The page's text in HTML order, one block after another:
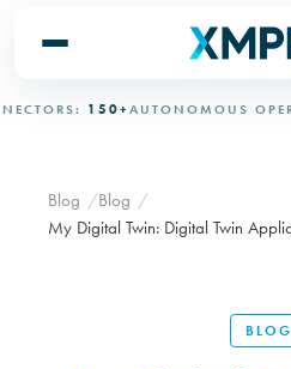
150+AUTONOMOUS
Blog
Blog
My Digital Twin: Digital Twin
BLOG